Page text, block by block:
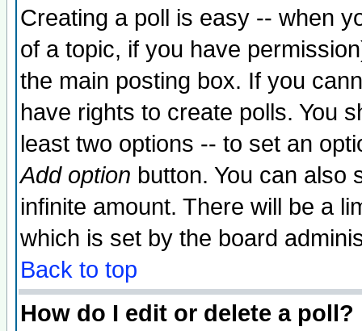
Creating a poll is easy -- when
of a topic, if you have
the main posting box. If you
have rights to create polls. You
least two options -- to set an
Add option button. You can also
infinite amount. There will be a
which is set by the board
Back to top
How do I edit or delete a poll?